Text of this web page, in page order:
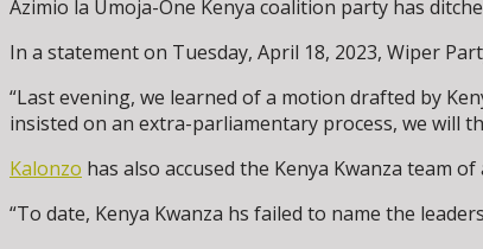
Azimio la Umoja-One Kenya coalition party has
In a statement on Tuesday, April 18, 2023, Wiper
“Last evening, we learned of a motion drafted by
insisted on an extra-parliamentary process, we will
Kalonzo has also accused the Kenya Kwanza team
“To date, Kenya Kwanza hs failed to name the